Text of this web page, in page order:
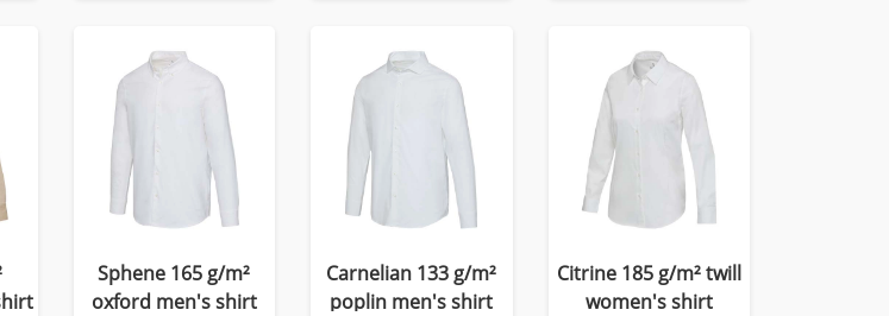
Sphene 165 g/m²
oxford men's shirt
Carnelian 133 g/m²
poplin men's shirt
Citrine 185 g/m² twill
women's shirt